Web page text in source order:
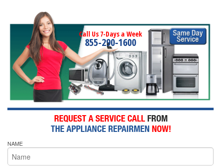
Call Us 7-Days a Week
855-290-1600
NAME